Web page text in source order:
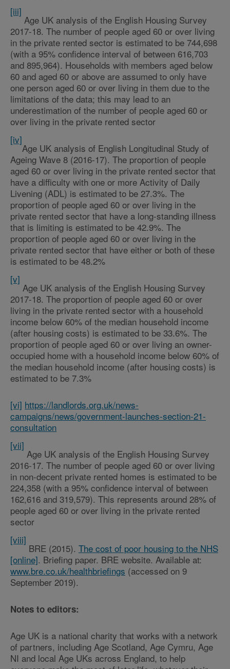
[iii]
Age UK analysis of the English Housing Survey
2017-18. The number of people aged 60 or over living
in the private rented sector is estimated to be 744,698
(with a 95% confidence interval of between 616,703
and 895,964). Households with members aged below
60 and aged 60 or above are assumed to only have
one person aged 60 or over living in them due to the
limitations of the data; this may lead to an
underestimation of the number of people aged 60 or
over living in the private rented sector
[iv]
Age UK analysis of English Longitudinal Study of
Ageing Wave 8 (2016-17). The proportion of people
aged 60 or over living in the private rented sector that
have a difficulty with one or more Activity of Daily
Livening (ADL) is estimated to be 27.3%. The
proportion of people aged 60 or over living in the
private rented sector that have a long-standing illness
that is limiting is estimated to be 42.9%. The
proportion of people aged 60 or over living in the
private rented sector that have either or both of these
is estimated to be 48.2%
[v]
Age UK analysis of the English Housing Survey
2017-18. The proportion of people aged 60 or over
living in the private rented sector with a household
income below 60% of the median household income
(after housing costs) is estimated to be 33.6%. The
proportion of people aged 60 or over living an owner-
occupied home with a household income below 60% of
the median household income (after housing costs) is
estimated to be 7.3%
[vi] https://landlords.org.uk/news-
campaigns/news/government-launches-section-21-
consultation
[vii]
Age UK analysis of the English Housing Survey
2016-17. The number of people aged 60 or over living
in non-decent private rented homes is estimated to be
224,358 (with a 95% confidence interval of between
162,616 and 319,579). This represents around 28% of
people aged 60 or over living in the private rented
sector
[viii]
BRE (2015). The cost of poor housing to the NHS
[online]. Briefing paper. BRE website. Available at:
www.bre.co.uk/healthbriefings (accessed on 9
September 2019).
Notes to editors:
Age UK is a national charity that works with a network
of partners, including Age Scotland, Age Cymru, Age
NI and local Age UKs across England, to help